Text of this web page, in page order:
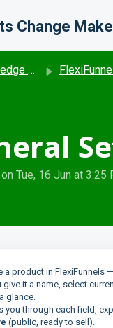
base FlexiFunnels- Product &
Tue, 16 Jun at 3:25
a product in
give it a name, select
glance.
you through each field,
(public, ready to sell).